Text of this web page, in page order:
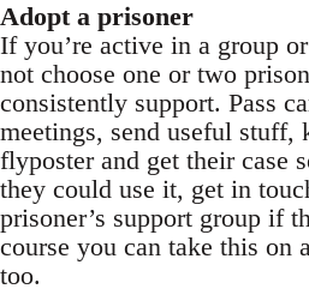
Adopt a prisoner
If you’re active in a group
not choose one or two
consistently support. Pass
meetings, send useful stuff,
flyposter and get their case
they could use it, get in
prisoner’s support group if
course you can take this on
too.